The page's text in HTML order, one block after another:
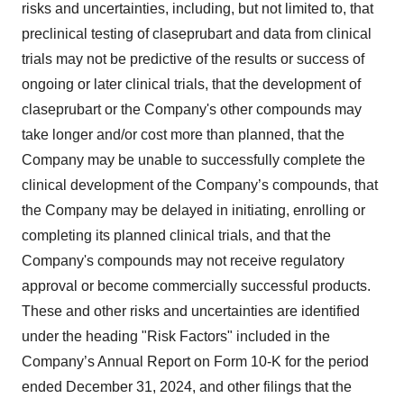
risks and uncertainties, including, but not limited to, that
preclinical testing of claseprubart and data from clinical
trials may not be predictive of the results or success of
ongoing or later clinical trials, that the development of
claseprubart or the Company's other compounds may
take longer and/or cost more than planned, that the
Company may be unable to successfully complete the
clinical development of the Company’s compounds, that
the Company may be delayed in initiating, enrolling or
completing its planned clinical trials, and that the
Company's compounds may not receive regulatory
approval or become commercially successful products.
These and other risks and uncertainties are identified
under the heading "Risk Factors" included in the
Company’s Annual Report on Form 10-K for the period
ended December 31, 2024, and other filings that the